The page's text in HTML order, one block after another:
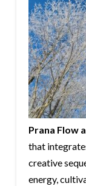
Prana Flow
that
creative
energy,